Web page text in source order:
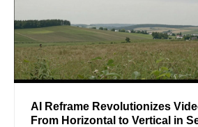
AI Reframe Revolutionizes
From Horizontal to Vertical in